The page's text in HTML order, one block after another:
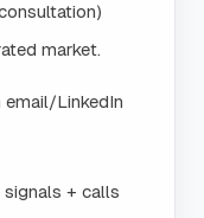
market.
LinkedIn
+ calls